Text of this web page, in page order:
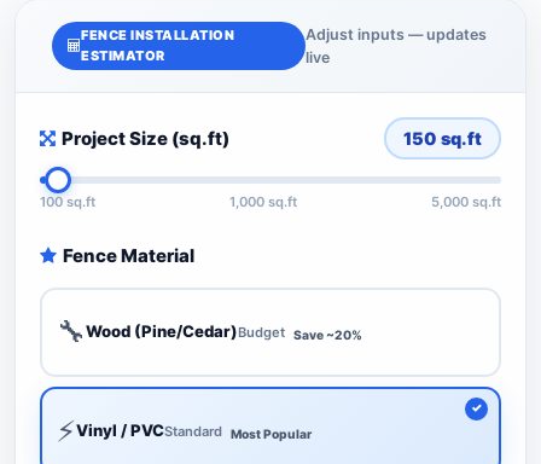
FENCE INSTALLATION
ESTIMATOR
Adjust inputs — updates
live
Project Size (sq.ft) 150 sq.ft
100 sq.ft 1,000 sq.ft 5,000 sq.ft
Fence Material
🔧Wood (Pine/Cedar)Budget Save ~20%
⚡Vinyl / PVCStandard Most Popular